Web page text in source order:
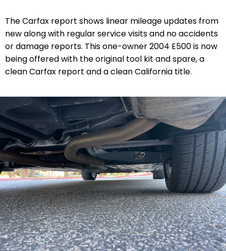
The Carfax report shows linear mileage updates from
new along with regular service visits and no accidents
or damage reports. This one-owner 2004 E500 is now
being offered with the original tool kit and spare, a
clean Carfax report and a clean California title.